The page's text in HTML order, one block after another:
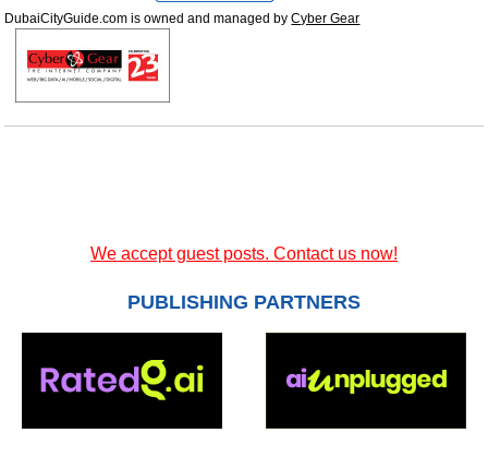
DubaiCityGuide.com is owned and managed byCyber Gear
We accept guest posts. Contact us now!
PUBLISHING PARTNERS